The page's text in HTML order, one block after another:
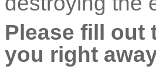
Please fill out
you right